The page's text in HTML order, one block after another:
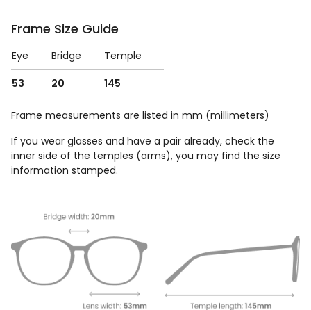
Frame Size Guide
Eye Bridge
Temple
53
20 145
Frame measurements are listed in mm (millimeters)
If you wear glasses and have a pair already, check the
inner side of the temples (arms), you may find the size
information stamped.